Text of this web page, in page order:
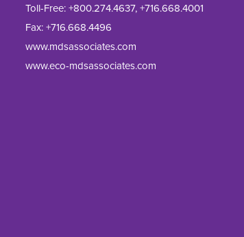
Toll-Free:+800.274.4637,+716.668.4001
Fax: +716.668.4496
www.mdsassociates.com
www.eco-mdsassociates.com